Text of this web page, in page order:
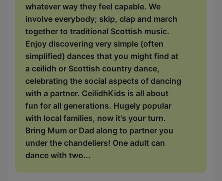
whatever way they feel capable. We
involve everybody; skip, clap and march
together to traditional Scottish music.
Enjoy discovering very simple (often
simplified) dances that you might find at
a ceilidh or Scottish country dance,
celebrating the social aspects of dancing
with a partner. CeilidhKids is all about
fun for all generations. Hugely popular
with local families, now it's your turn.
Bring Mum or Dad along to partner you
under the chandeliers! One adult can
dance with two...